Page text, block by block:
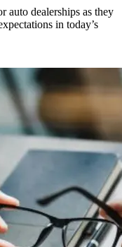
auto dealerships as they
in today’s